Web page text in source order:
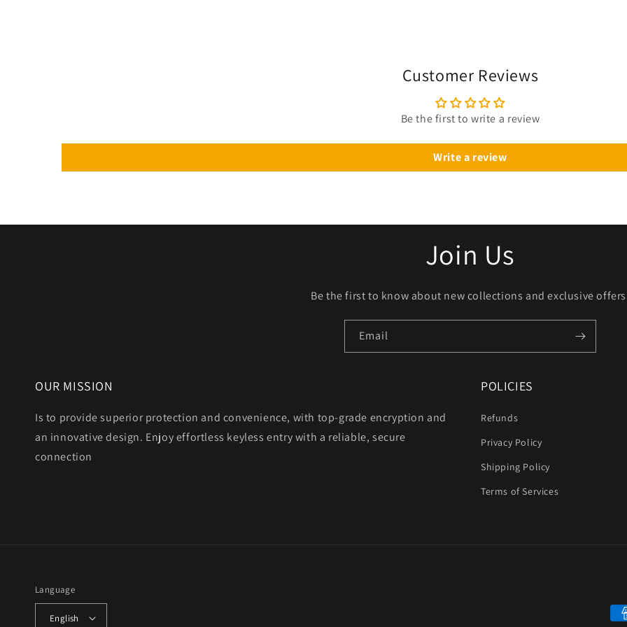
Customer Reviews
Be the first to write a review
Write a review
Join Us
Be the first to know about new collections and exclusive
Email
OUR MISSION
Is to provide superior protection and convenience, with top-grade encryption and
an innovative design. Enjoy effortless keyless entry with a reliable, secure
connection
POLICIES
Refunds
Privacy Policy
Shipping Policy
Terms of Services
Language
English